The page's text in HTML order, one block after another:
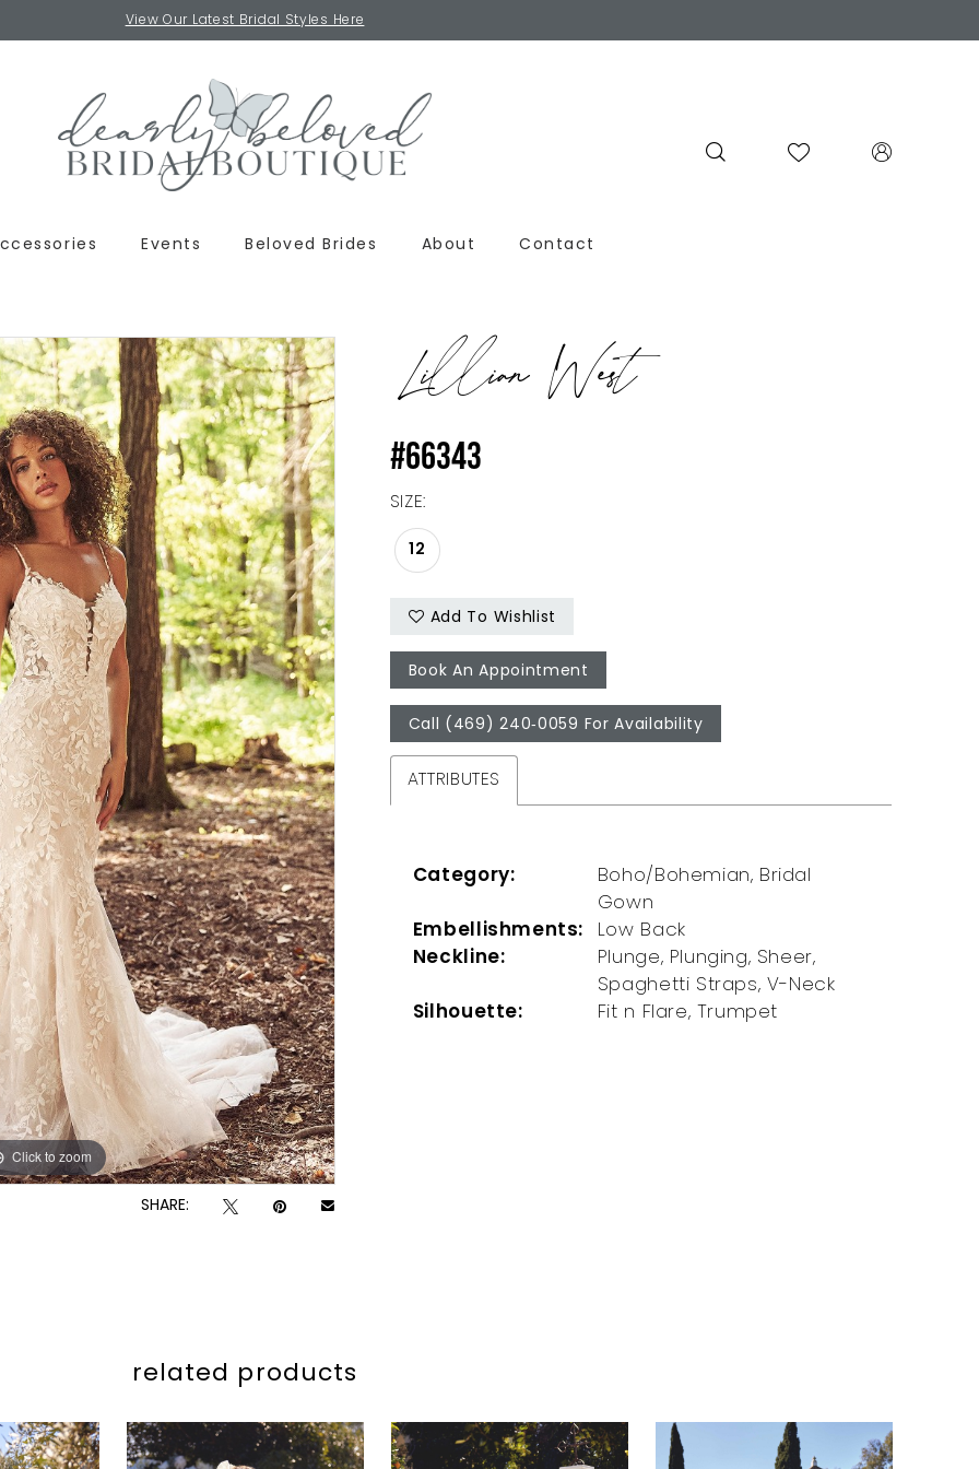
View Our Latest Bridal Styles Here
Events Beloved Brides About Contact
Click to zoom
Click to zoom
SHARE:
Lillian West
#66343
SIZE:
12
Add To Wishlist
Book An Appointment
Call (469) 240‑0059 For Availability
ATTRIBUTES
Category:
Boho/Bohemian, Bridal
Gown
Embellishments:
Low Back
Neckline:
Plunge, Plunging, Sheer,
Spaghetti Straps, V-Neck
Silhouette:
Fit n Flare, Trumpet
related products